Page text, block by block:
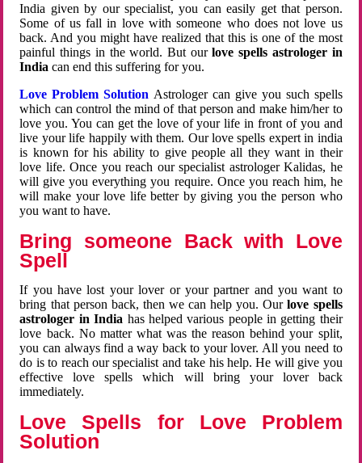
India given by our specialist, you can easily get that person.
Some of us fall in love with someone who does not love us
back. And you might have realized that this is one of the most
painful things in the world. But ourlove spells astrologer in
Indiacan end this suffering for you.
Love Problem Solution Astrologer can give you such spells
which can control the mind of that person and make him/her to
love you. You can get the love of your life in front of you and
live your life happily with them. Our love spells expert in india
is known for his ability to give people all they want in their
love life. Once you reach our specialist astrologer Kalidas, he
will give you everything you require. Once you reach him, he
will make your love life better by giving you the person who
you want to have.
Bring someone Back with Love
Spell
If you have lost your lover or your partner and you want to
bring that person back, then we can help you. Ourlove spells
astrologer in India has helped various people in getting their
love back. No matter what was the reason behind your split,
you can always find a way back to your lover. All you need to
do is to reach our specialist and take his help. He will give you
effective love spells which will bring your lover back
immediately.
Love Spells for Love Problem
Solution